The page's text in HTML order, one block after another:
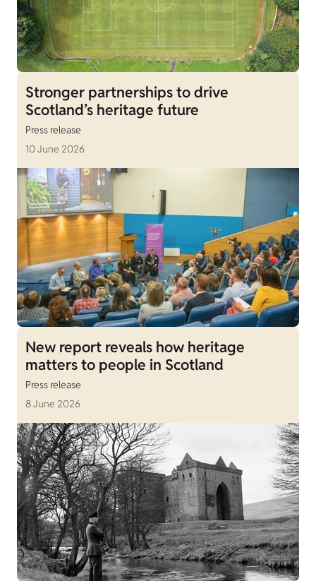
Stronger partnerships to drive
Scotland’s heritage future
Press release
10 June 2026
New report reveals how heritage
matters to people in Scotland
Press release
8 June 2026